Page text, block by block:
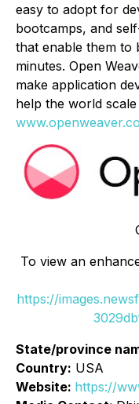
easy to adopt for
bootcamps, and
that enable them to
minutes. Open
make application
help the world
To view an
https://
State/province
Country: USA
Website: https://